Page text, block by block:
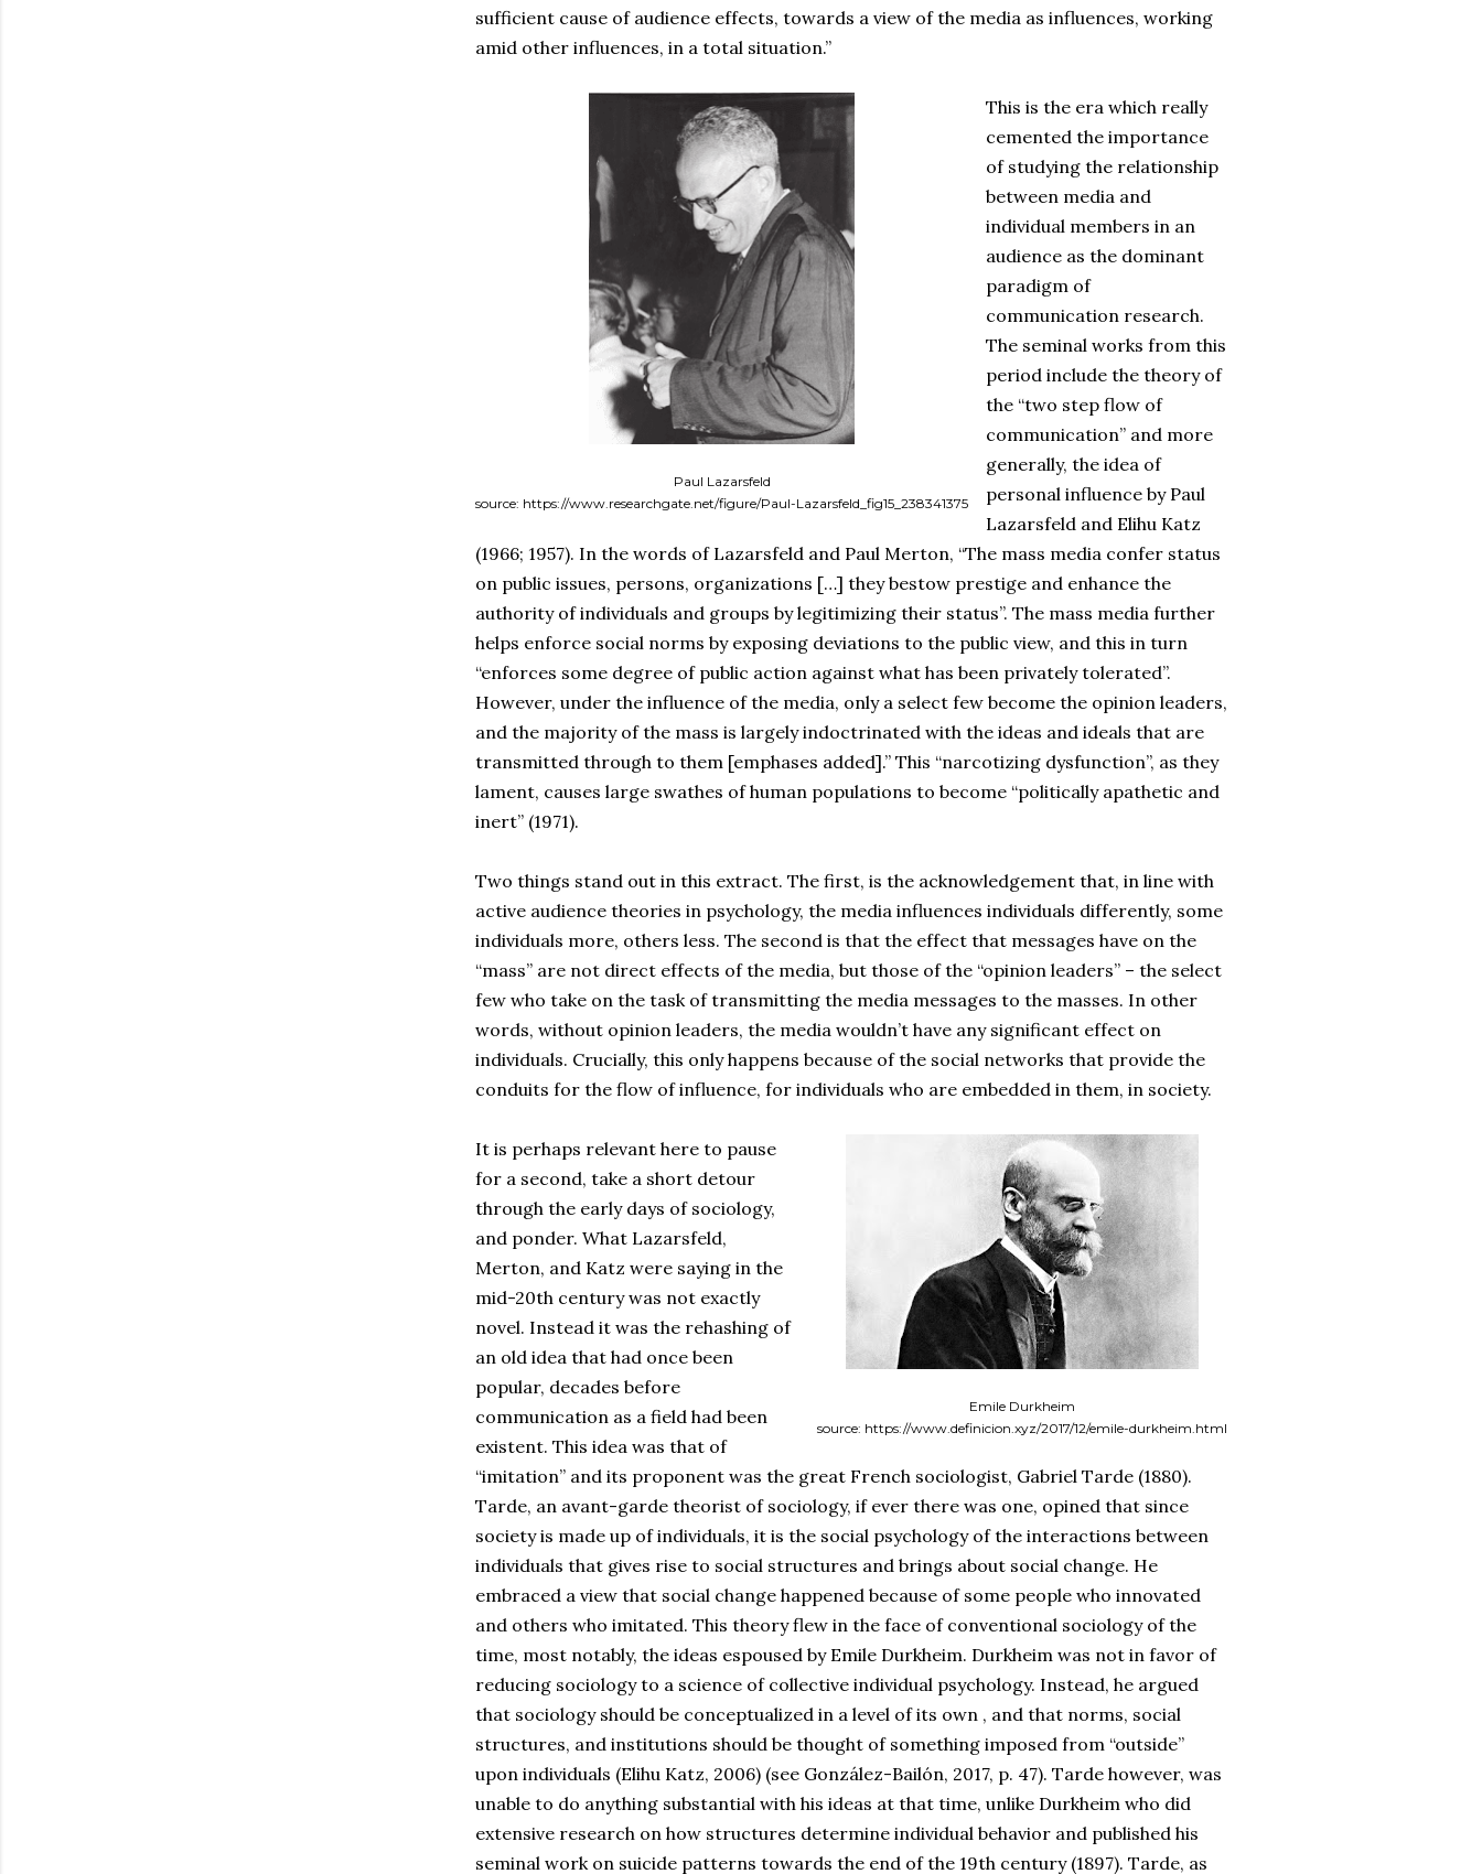
sufficient cause of audience effects, towards a view of the media as influences, working
amid other influences, in a total situation.”
Paul Lazarsfeld
source: https://www.researchgate.net/figure/Paul-Lazarsfeld_fig15_238341375
This is the era which really
cemented the importance
of studying the relationship
between media and
individual members in an
audience as the dominant
paradigm of
communication research.
The seminal works from this
period include the theory of
the “two step flow of
communication” and more
generally, the idea of
personal influence by Paul
Lazarsfeld and Elihu Katz
(1966; 1957). In the words of Lazarsfeld and Paul Merton, “The mass media confer status
on public issues, persons, organizations […] they bestow prestige and enhance the
authority of individuals and groups by legitimizing their status”. The mass media further
helps enforce social norms by exposing deviations to the public view, and this in turn
“enforces some degree of public action against what has been privately tolerated”.
However, under the influence of the media, only a select few become the opinion leaders,
and the majority of the mass is largely indoctrinated with the ideas and ideals that are
transmitted through to them [emphases added].” This “narcotizing dysfunction”, as they
lament, causes large swathes of human populations to become “politically apathetic and
inert” (1971).
Two things stand out in this extract. The first, is the acknowledgement that, in line with
active audience theories in psychology, the media influences individuals differently, some
individuals more, others less. The second is that the effect that messages have on the
“mass” are not direct effects of the media, but those of the “opinion leaders” – the select
few who take on the task of transmitting the media messages to the masses. In other
words, without opinion leaders, the media wouldn’t have any significant effect on
individuals. Crucially, this only happens because of the social networks that provide the
conduits for the flow of influence, for individuals who are embedded in them, in society.
Emile Durkheim
source: https://www.definicion.xyz/2017/12/emile-durkheim.html
It is perhaps relevant here to pause
for a second, take a short detour
through the early days of sociology,
and ponder. What Lazarsfeld,
Merton, and Katz were saying in the
mid-20th century was not exactly
novel. Instead it was the rehashing of
an old idea that had once been
popular, decades before
communication as a field had been
existent. This idea was that of
“imitation” and its proponent was the great French sociologist, Gabriel Tarde (1880).
Tarde, an avant-garde theorist of sociology, if ever there was one, opined that since
society is made up of individuals, it is the social psychology of the interactions between
individuals that gives rise to social structures and brings about social change. He
embraced a view that social change happened because of some people who innovated
and others who imitated. This theory flew in the face of conventional sociology of the
time, most notably, the ideas espoused by Emile Durkheim. Durkheim was not in favor of
reducing sociology to a science of collective individual psychology. Instead, he argued
that sociology should be conceptualized in a level of its own , and that norms, social
structures, and institutions should be thought of something imposed from “outside”
upon individuals (Elihu Katz, 2006) (see González-Bailón, 2017, p. 47). Tarde however, was
unable to do anything substantial with his ideas at that time, unlike Durkheim who did
extensive research on how structures determine individual behavior and published his
seminal work on suicide patterns towards the end of the 19th century (1897). Tarde, as